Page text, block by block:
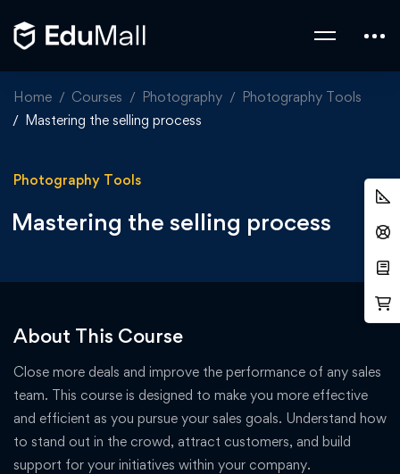
Home Courses Photography
Photography Tools
Mastering the selling process
Photography Tools
Mastering the selling process
About This Course
Close more deals and improve the performance of any sales
team. This course is designed to make you more effective
and efficient as you pursue your sales goals. Understand how
to stand out in the crowd, attract customers, and build
support for your initiatives within your company.